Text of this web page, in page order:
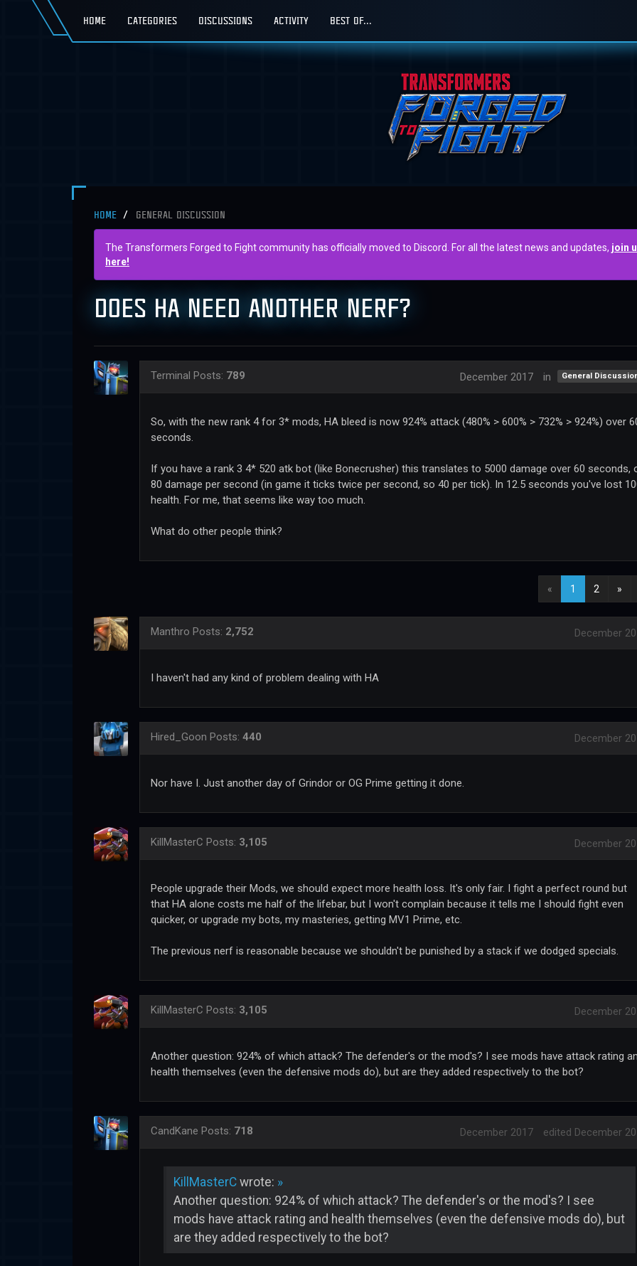
HOME CATEGORIES DISCUSSIONS ACTIVITY BEST OF...
HOME GENERAL DISCUSSION
The Transformers Forged to Fight community has officially moved to Discord. For all the latest news and updates, join
here!
DOES HA NEED ANOTHER NERF?
Terminal Posts: 789 December 2017 in General
So, with the new rank 4 for 3* mods, HA bleed is now 924% attack (480% > 600% > 732% > 924%) over
seconds.
If you have a rank 3 4* 520 atk bot (like Bonecrusher) this translates to 5000 damage over 60 seconds,
80 damage per second (in game it ticks twice per second, so 40 per tick). In 12.5 seconds you've lost
health. For me, that seems like way too much.
What do other people think?
« 1 2 »
Manthro Posts: 2,752 December
I haven't had any kind of problem dealing with HA
Hired_Goon Posts: 440 December
Nor have I. Just another day of Grindor or OG Prime getting it done.
KillMasterC Posts: 3,105 December
People upgrade their Mods, we should expect more health loss. It's only fair. I fight a perfect round but
that HA alone costs me half of the lifebar, but I won't complain because it tells me I should fight even
quicker, or upgrade my bots, my masteries, getting MV1 Prime, etc.
The previous nerf is reasonable because we shouldn't be punished by a stack if we dodged specials.
KillMasterC Posts: 3,105 December
Another question: 924% of which attack? The defender's or the mod's? I see mods have attack rating
health themselves (even the defensive mods do), but are they added respectively to the bot?
CandKane Posts: 718 December 2017 edited December
KillMasterCwrote: »
Another question: 924% of which attack? The defender's or the mod's? I see
mods have attack rating and health themselves (even the defensive mods do), but
are they added respectively to the bot?